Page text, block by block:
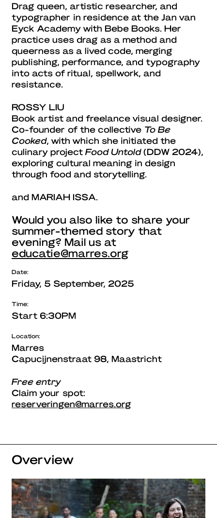
Drag queen, artistic researcher, and
typographer in residence at the Jan van
Eyck Academy with Bebe Books. Her
practice uses drag as a method and
queerness as a lived code, merging
publishing, performance, and typography
into acts of ritual, spellwork, and
resistance.
ROSSY LIU
Book artist and freelance visual designer.
Co-founder of the collective To Be
Cooked, with which she initiated the
culinary project Food Untold(DDW 2024),
exploring cultural meaning in design
through food and storytelling.
and MARIAH ISSA
Would you also like to share your
summer-themed story that
evening? Mail us at
educatie@marres.org
Date:
Friday, 5 September, 2025
Time:
Start 6:30PM
Location:
Marres
Capucijnenstraat 98, Maastricht
Free entry
Claim your spot:
reserveringen@marres.org
Overview